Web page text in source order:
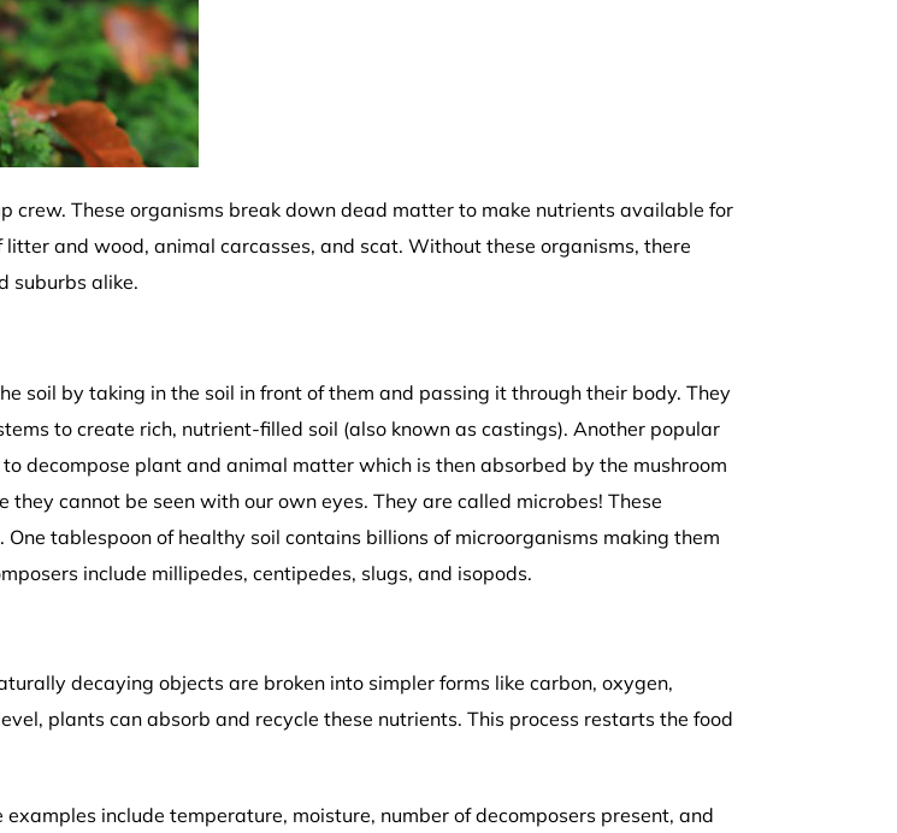
crew. These organisms break down dead matter to make nutrients available for
and wood, animal carcasses, and scat. Without these organisms, there
suburbs alike.
soil by taking in the soil in front of them and passing it through their body. They
to create rich, nutrient-filled soil (also known as castings). Another popular
to decompose plant and animal matter which is then absorbed by the mushroom
cannot be seen with our own eyes. They are called microbes! These
tablespoon of healthy soil contains billions of microorganisms making them
include millipedes, centipedes, slugs, and isopods.
decaying objects are broken into simpler forms like carbon, oxygen,
plants can absorb and recycle these nutrients. This process restarts the food
include temperature, moisture, number of decomposers present, and